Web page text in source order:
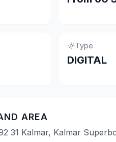
Type
DIGITAL
AREA
31 Kalmar, Kalmar